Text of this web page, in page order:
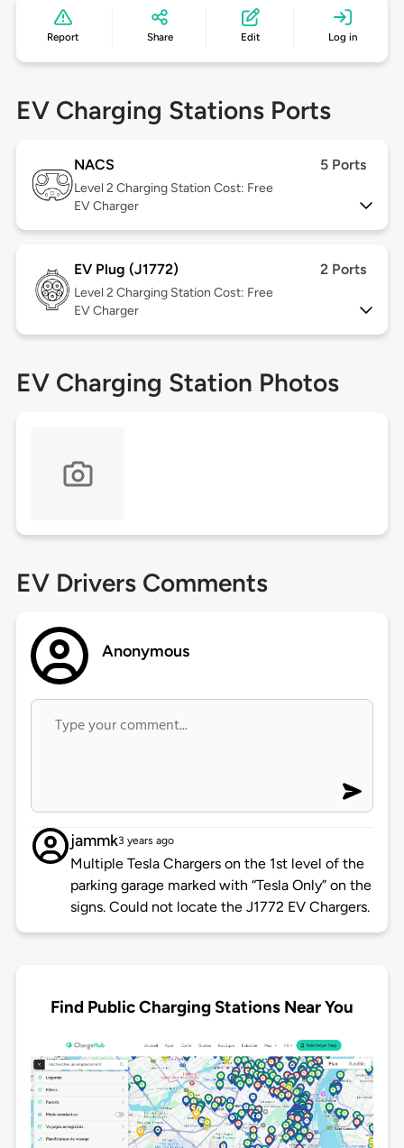
Report Share Edit Log in
EV Charging Stations Ports
NACS 5 Ports
Level 2 Charging Station Cost: Free
EV Charger
EV Plug (J1772) 2 Ports
Level 2 Charging Station Cost: Free
EV Charger
EV Charging Station Photos
EV Drivers Comments
Anonymous
jammk3 years ago
Multiple Tesla Chargers on the 1st level of the
parking garage marked with “Tesla Only” on the
signs. Could not locate the J1772 EV Chargers.
Find Public Charging Stations Near You